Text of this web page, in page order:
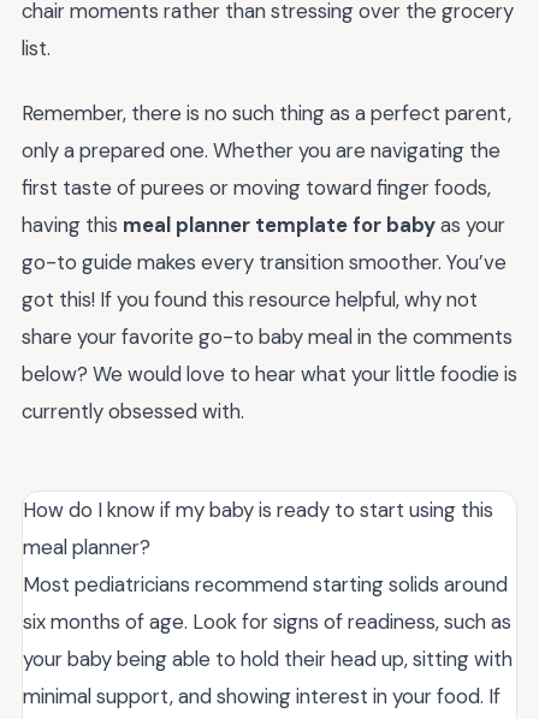
chair moments rather than stressing over the grocery
list.
Remember, there is no such thing as a perfect parent,
only a prepared one. Whether you are navigating the
first taste of purees or moving toward finger foods,
having this meal planner template for babyas your
go-to guide makes every transition smoother. You’ve
got this! If you found this resource helpful, why not
share your favorite go-to baby meal in the comments
below? We would love to hear what your little foodie is
currently obsessed with.
How do I know if my baby is ready to start using this
meal planner?
Most pediatricians recommend starting solids around
six months of age. Look for signs of readiness, such as
your baby being able to hold their head up, sitting with
minimal support, and showing interest in your food. If